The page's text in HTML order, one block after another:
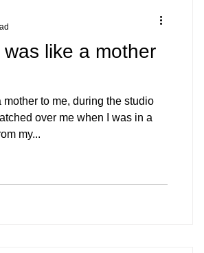
like a mother
to me, during the studio
over me when I was in a
my...